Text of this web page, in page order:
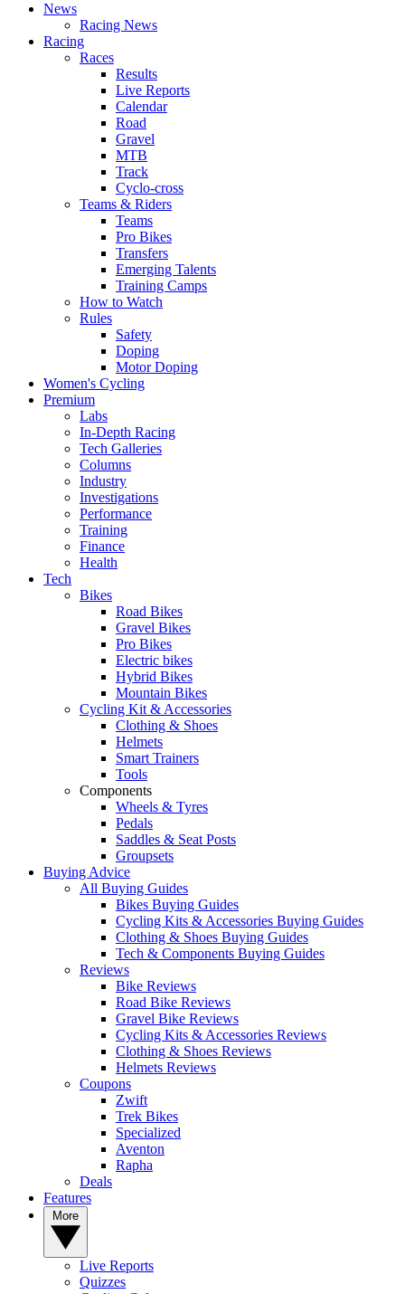
News
Racing News
Racing
Races
Results
Live Reports
Calendar
Road
Gravel
MTB
Track
Cyclo-cross
Teams & Riders
Teams
Pro Bikes
Transfers
Emerging Talents
Training Camps
How to Watch
Rules
Safety
Doping
Motor Doping
Women's Cycling
Premium
Labs
In-Depth Racing
Tech Galleries
Columns
Industry
Investigations
Performance
Training
Finance
Health
Tech
Bikes
Road Bikes
Gravel Bikes
Pro Bikes
Electric bikes
Hybrid Bikes
Mountain Bikes
Cycling Kit & Accessories
Clothing & Shoes
Helmets
Smart Trainers
Tools
Components
Wheels & Tyres
Pedals
Saddles & Seat Posts
Groupsets
Buying Advice
All Buying Guides
Bikes Buying Guides
Cycling Kits & Accessories Buying Guides
Clothing & Shoes Buying Guides
Tech & Components Buying Guides
Reviews
Bike Reviews
Road Bike Reviews
Gravel Bike Reviews
Cycling Kits & Accessories Reviews
Clothing & Shoes Reviews
Helmets Reviews
Coupons
Zwift
Trek Bikes
Specialized
Aventon
Rapha
Deals
Features
Live Reports
Quizzes